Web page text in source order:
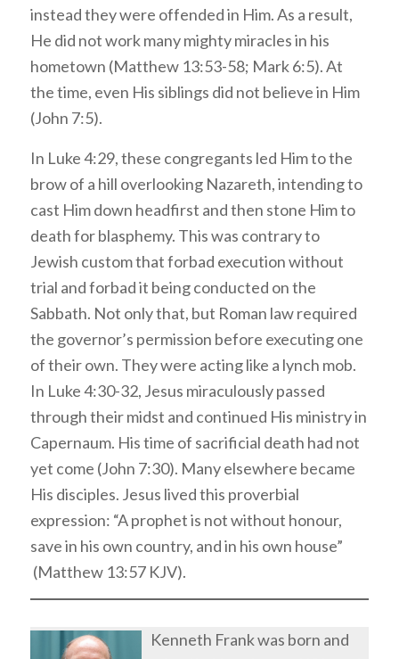
instead they were offended in Him. As a result,
He did not work many mighty miracles in his
hometown (Matthew 13:53-58; Mark 6:5). At
the time, even His siblings did not believe in Him
(John 7:5).
In Luke 4:29, these congregants led Him to the
brow of a hill overlooking Nazareth, intending to
cast Him down headfirst and then stone Him to
death for blasphemy. This was contrary to
Jewish custom that forbad execution without
trial and forbad it being conducted on the
Sabbath. Not only that, but Roman law required
the governor’s permission before executing one
of their own. They were acting like a lynch mob.
In Luke 4:30-32, Jesus miraculously passed
through their midst and continued His ministry in
Capernaum. His time of sacrificial death had not
yet come (John 7:30). Many elsewhere became
His disciples. Jesus lived this proverbial
expression: “A prophet is not without honour,
save in his own country, and in his own house”
(Matthew 13:57 KJV).
Kenneth Frank was born and